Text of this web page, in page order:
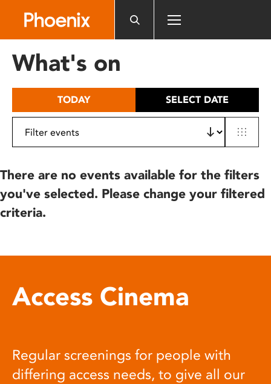
includes
What's on
TODAY SELECT DATE
There are no events available for the filters
you've selected. Please change your filtered
criteria.
Access Cinema
Regular screenings for people with
differing access needs, to give all our